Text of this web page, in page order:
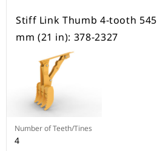
Stiff Link Thumb 4-tooth 545
mm (21 in): 378-2327
Number of Teeth/Tines
4